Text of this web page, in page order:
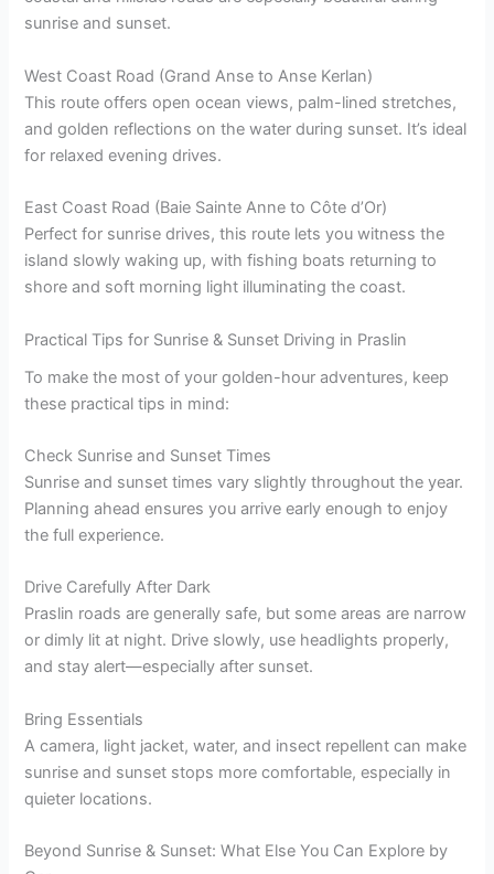
sunrise and sunset.
West Coast Road (Grand Anse to Anse Kerlan)
This route offers open ocean views, palm-lined stretches,
and golden reflections on the water during sunset. It’s ideal
for relaxed evening drives.
East Coast Road (Baie Sainte Anne to Côte d’Or)
Perfect for sunrise drives, this route lets you witness the
island slowly waking up, with fishing boats returning to
shore and soft morning light illuminating the coast.
Practical Tips for Sunrise & Sunset Driving in Praslin
To make the most of your golden-hour adventures, keep
these practical tips in mind:
Check Sunrise and Sunset Times
Sunrise and sunset times vary slightly throughout the year.
Planning ahead ensures you arrive early enough to enjoy
the full experience.
Drive Carefully After Dark
Praslin roads are generally safe, but some areas are narrow
or dimly lit at night. Drive slowly, use headlights properly,
and stay alert—especially after sunset.
Bring Essentials
A camera, light jacket, water, and insect repellent can make
sunrise and sunset stops more comfortable, especially in
quieter locations.
Beyond Sunrise & Sunset: What Else You Can Explore by